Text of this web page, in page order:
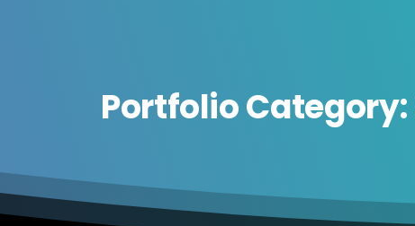
Portfolio Category: